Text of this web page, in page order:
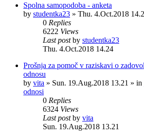
Spolna samopodoba - anketa
by studentka23 » Thu. 4.Oct.2018
0 Replies
6222 Views
Last postby studentka23
Thu. 4.Oct.2018 14.24
Prošnja za pomoč v raziskavi o
odnosu
by vita » Sun. 19.Aug.2018 13.21 » in
odnosi
0 Replies
6324 Views
Last postby vita
Sun. 19.Aug.2018 13.21